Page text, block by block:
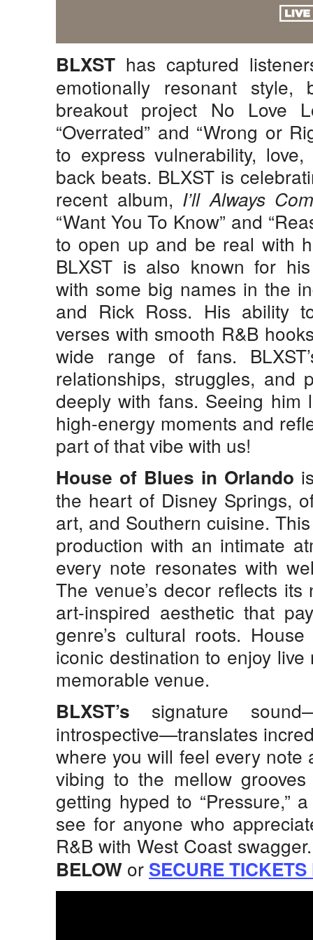
BLXST has captured
emotionally resonant
breakout project No Love
“Overrated” and “Wrong or
to express vulnerability,
back beats. BLXST is
recent album, I’ll Always
“Want You To Know” and
to open up and be real with
BLXST is also known for
with some big names in the
and Rick Ross. His ability
verses with smooth R&B
wide range of fans.
relationships, struggles, and
deeply with fans. Seeing him
high-energy moments and
part of that vibe with us!
House of Blues in Orlando
the heart of Disney Springs,
art, and Southern cuisine.
production with an intimate
every note resonates with
The venue’s decor reflects
art-inspired aesthetic that
genre’s cultural roots.
iconic destination to enjoy
memorable venue.
BLXST’s signature
introspective—translates
where you will feel every note
vibing to the mellow grooves
getting hyped to “Pressure,”
see for anyone who
R&B with West Coast
BELOW or SECURE